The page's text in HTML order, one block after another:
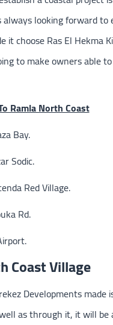
looking forward
it choose Ras El
to make owners able
Ramla North Coast
Bay.
Sodic.
Red Village.
Rd.
Coast Village
Developments
as through it, it will